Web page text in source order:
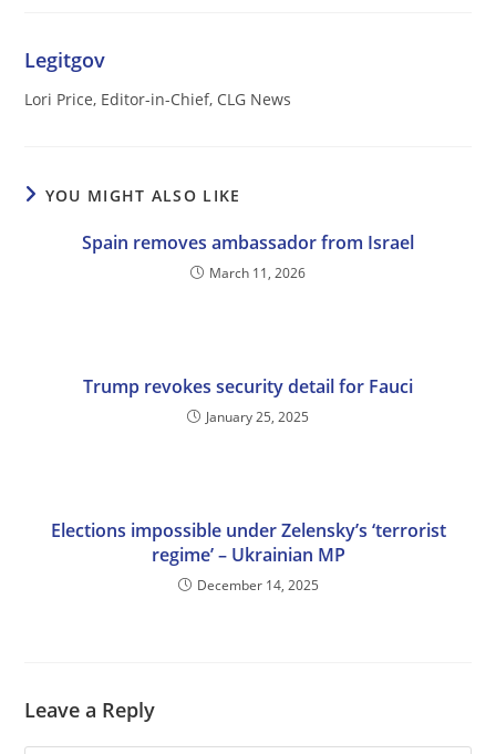
Legitgov
Lori Price, Editor-in-Chief, CLG News
YOU MIGHT ALSO LIKE
Spain removes ambassador from Israel
March 11, 2026
Trump revokes security detail for Fauci
January 25, 2025
Elections impossible under Zelensky’s ‘terrorist
regime’ – Ukrainian MP
December 14, 2025
Leave a Reply